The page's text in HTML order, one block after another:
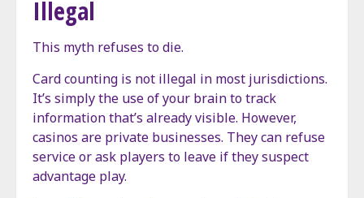
Illegal
This myth refuses to die.
Card counting is not illegal in most jurisdictions.
It’s simply the use of your brain to track
information that’s already visible. However,
casinos are private businesses. They can refuse
service or ask players to leave if they suspect
advantage play.